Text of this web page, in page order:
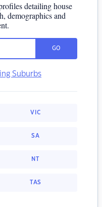
detailing house
demographics and
GO
Suburbs
VIC
SA
NT
TAS